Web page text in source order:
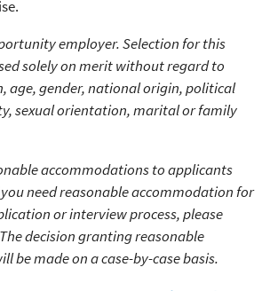
employer. Selection for this
solely on merit without regard to
age, gender, national origin, political
sexual orientation, marital or family
accommodations to applicants
need reasonable accommodation for
or interview process, please
decision granting reasonable
be made on a case-by-case basis.